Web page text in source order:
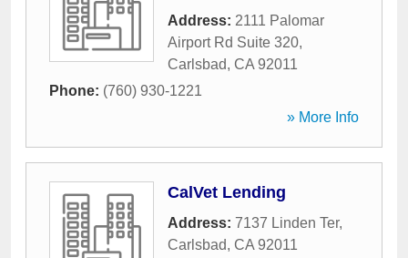
Address: 2111 Palomar
Airport Rd Suite 320,
Carlsbad, CA 92011
Phone: (760) 930-1221
» More Info
CalVet Lending
Address: 7137 Linden Ter,
Carlsbad, CA 92011